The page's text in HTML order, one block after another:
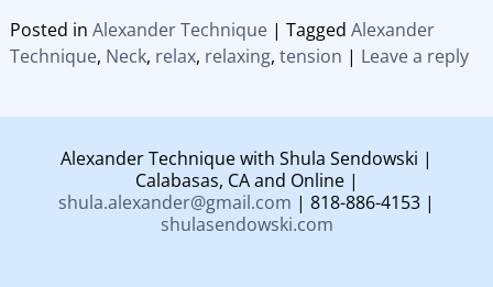
Posted in Alexander Technique| Tagged Alexander
Technique, Neck, relax, relaxing, tension | Leave a reply
Alexander Technique with Shula Sendowski |
Calabasas, CA and Online |
shula.alexander@gmail.com | 818-886-4153 |
shulasendowski.com